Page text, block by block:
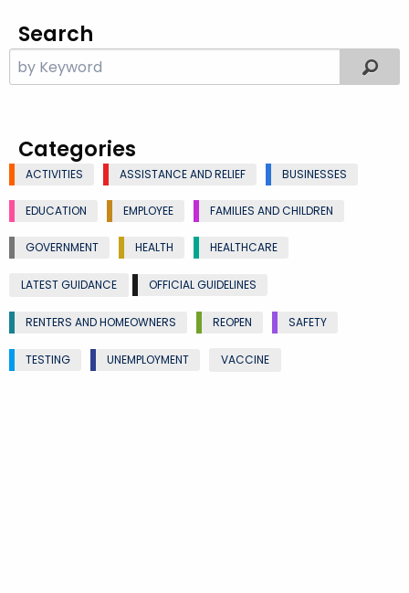
Search
Categories
ACTIVITIES ASSISTANCE AND RELIEF BUSINESSES
EDUCATION EMPLOYEE FAMILIES AND CHILDREN
GOVERNMENT HEALTH HEALTHCARE
LATEST GUIDANCE OFFICIAL GUIDELINES
RENTERS AND HOMEOWNERS REOPEN SAFETY
TESTING UNEMPLOYMENT VACCINE